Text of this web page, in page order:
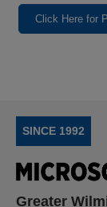
Click Here for
SINCE 1992
Greater